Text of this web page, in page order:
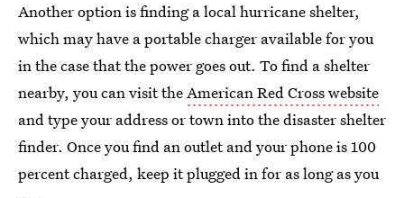
Another option is finding a local hurricane shelter,
which may have a portable charger available for you
in the case that the power goes out. To find a shelter
nearby, you can visit theAmerican Red Cross website
and type your address or town into the disaster shelter
finder. Once you find an outlet and your phone is 100
percent charged, keep it plugged in for as long as you